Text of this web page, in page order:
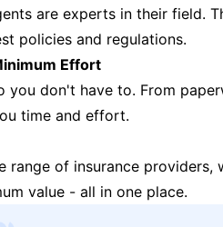
are experts in their field.
policies and regulations.
Effort
you don't have to. From
time and effort.
range of insurance providers,
value - all in one place.